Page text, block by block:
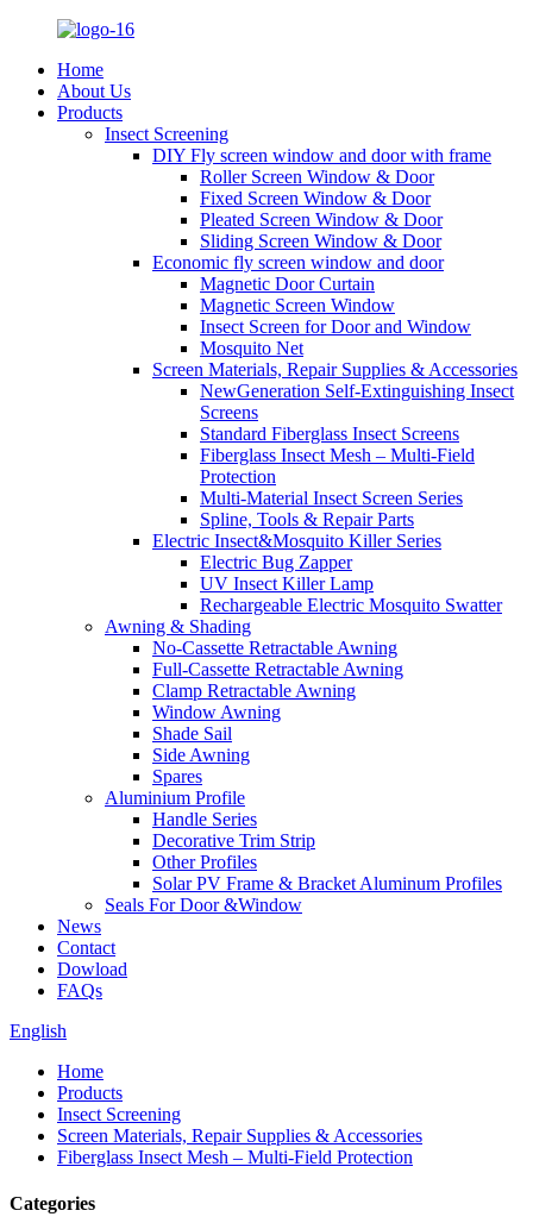
Home
About Us
Products
Insect Screening
DIY Fly screen window and door with frame
Roller Screen Window & Door
Fixed Screen Window & Door
Pleated Screen Window & Door
Sliding Screen Window & Door
Economic fly screen window and door
Magnetic Door Curtain
Magnetic Screen Window
Insect Screen for Door and Window
Mosquito Net
Screen Materials, Repair Supplies & Accessories
NewGeneration Self-Extinguishing Insect
Screens
Standard Fiberglass Insect Screens
Fiberglass Insect Mesh – Multi‑Field
Protection
Multi-Material Insect Screen Series
Spline, Tools & Repair Parts
Electric Insect&Mosquito Killer Series
Electric Bug Zapper
UV Insect Killer Lamp
Rechargeable Electric Mosquito Swatter
Awning & Shading
No-Cassette Retractable Awning
Full-Cassette Retractable Awning
Clamp Retractable Awning
Window Awning
Shade Sail
Side Awning
Spares
Aluminium Profile
Handle Series
Decorative Trim Strip
Other Profiles
Solar PV Frame & Bracket Aluminum Profiles
Seals For Door &Window
News
Contact
Dowload
FAQs
English
Home
Products
Insect Screening
Screen Materials, Repair Supplies & Accessories
Fiberglass Insect Mesh – Multi‑Field Protection
Categories